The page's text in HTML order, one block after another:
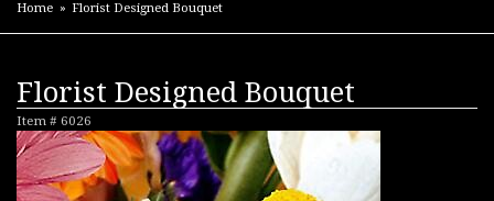
Home Florist Designed Bouquet
Florist Designed Bouquet
Item # 6026